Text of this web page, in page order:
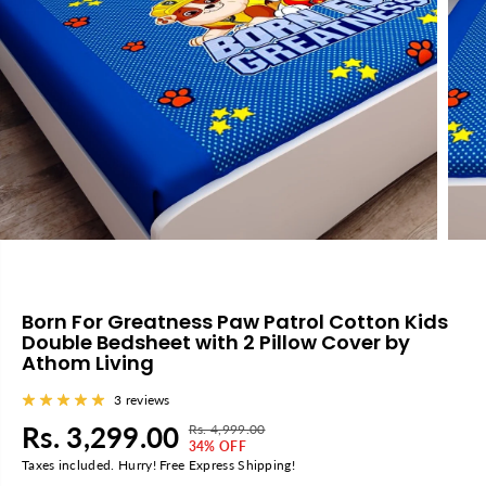
Born For Greatness Paw Patrol Cotton Kids
Double Bedsheet with 2 Pillow Cover by
Athom Living
3 reviews
S
A
Rs. 3,299.00 R
E
G
Rs. 4,999.00
Y
O
U
34% OFF
Taxes included. Hurry! Free Express Shipping!